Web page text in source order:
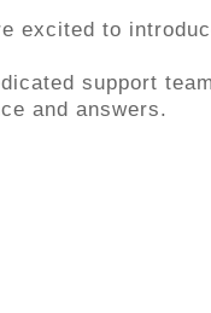
excited to
support
and answers.